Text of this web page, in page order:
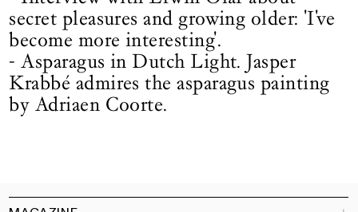
secret pleasures and growing older: 'I've
become more interesting'.
- Asparagus in Dutch Light. Jasper
Krabbé admires the asparagus painting
by Adriaen Coorte.